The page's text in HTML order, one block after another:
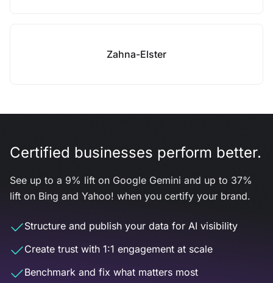
Zahna-Elster
Certified businesses perform better.
See up to a 9% lift on Google Gemini and up to 37%
lift on Bing and Yahoo! when you certify your brand.
Structure and publish your data for AI visibility
Create trust with 1:1 engagement at scale
Benchmark and fix what matters most